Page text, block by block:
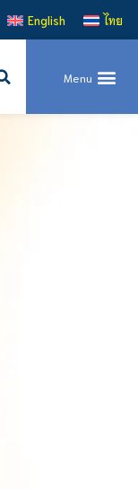
สถาบันเท
English ไทย